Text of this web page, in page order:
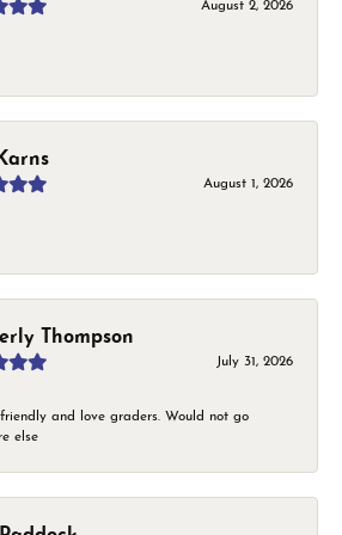
August 2, 2026
August 1, 2026
Thompson
July 31, 2026
and love graders. Would not go
else